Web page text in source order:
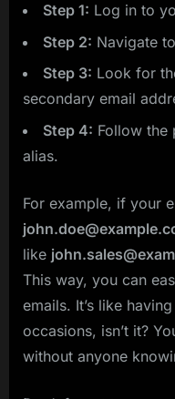
Step 1: Log in to
Step 2: Navigate
Step 3: Look for
secondary email
Step 4: Follow the
alias.
For example, if your
like
This way, you can
emails. It’s like
occasions, isn’t it?
without anyone